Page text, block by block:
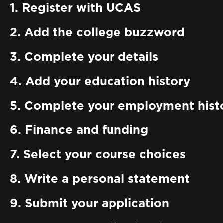
1. Register with UCAS
2. Add the college buzzword
3. Complete your details
4. Add your education history
5. Complete your employment
6. Finance and funding
7. Select your course choices
8. Write a personal statement
9. Submit your application